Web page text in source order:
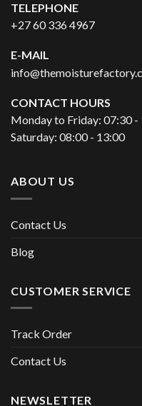
TELEPHONE
+27 60 336 4967
E-MAIL
CONTACT HOURS
Monday to Friday: 07:30 -
Saturday: 08:00 - 13:00
ABOUT US
Contact Us
Blog
CUSTOMER SERVICE
Track Order
Contact Us
NEWSLETTER